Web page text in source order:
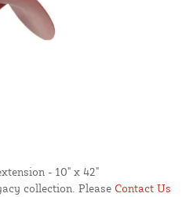
- 10" x 42"
collection. Please Contact Us